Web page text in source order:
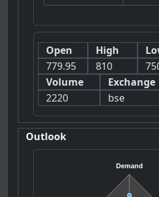
Open
779.95
High
810
Volume
2220
Exchange
bse
Outlook
Demand